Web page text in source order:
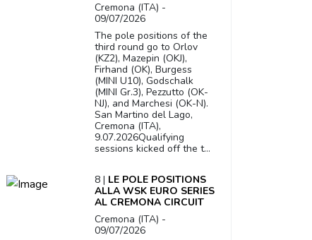
Cremona (ITA) -
09/07/2026
The pole positions of the
third round go to Orlov
(KZ2), Mazepin (OKJ),
Firhand (OK), Burgess
(MINI U10), Godschalk
(MINI Gr.3), Pezzutto (OK-
NJ), and Marchesi (OK-N).
San Martino del Lago,
Cremona (ITA),
9.07.2026Qualifying
sessions kicked off the t...
8 | LE POLE POSITIONS
ALLA WSK EURO SERIES
AL CREMONA CIRCUIT
Cremona (ITA) -
09/07/2026